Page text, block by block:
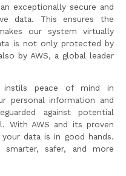
exceptionally secure and
data. This ensures the
our system virtually
is not only protected by
by AWS, a global leader
instils peace of mind in
personal information and
against potential
With AWS and its proven
data is in good hands.
safer, and more